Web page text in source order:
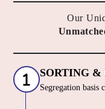
Our
SORTING &
Segregation basis